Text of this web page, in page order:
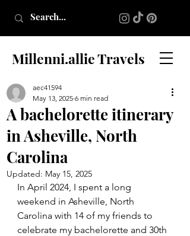
Millenni.allie Travels
A bachelorette itinerary
in Asheville, North
Carolina
aec41594
May 13, 2025 6 min read
Updated: May 15, 2025
In April 2024, I spent a long
weekend in Asheville, North
Carolina with 14 of my friends to
celebrate my bachelorette and 30th